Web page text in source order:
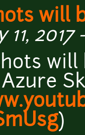
will
11, 2017
)